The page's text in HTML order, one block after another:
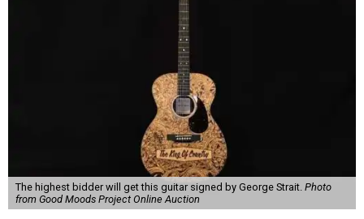
The highest bidder will get this guitar signed by George Strait. Photo
from Good Moods Project Online Auction